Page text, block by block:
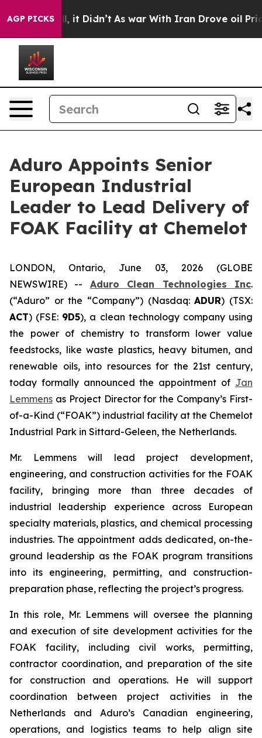
AGP PICKS
it Didn’t As war With Iran Drove oil Prices
Aduro Appoints Senior
European Industrial
Leader to Lead Delivery of
FOAK Facility at Chemelot
LONDON, Ontario, June 03, 2026 (GLOBE
NEWSWIRE) -- Aduro Clean Technologies Inc.
(“Aduro” or the “Company”) (Nasdaq:ADUR) (TSX:
ACT) (FSE: 9D5), a clean technology company using
the power of chemistry to transform lower value
feedstocks, like waste plastics, heavy bitumen, and
renewable oils, into resources for the 21st century,
today formally announced the appointment of Jan
Lemmens as Project Director for the Company’s First-
of-a-Kind (“FOAK”) industrial facility at the Chemelot
Industrial Park in Sittard-Geleen, the Netherlands.
Mr. Lemmens will lead project development,
engineering, and construction activities for the FOAK
facility, bringing more than three decades of
industrial leadership experience across European
specialty materials, plastics, and chemical processing
industries. The appointment adds dedicated, on-the-
ground leadership as the FOAK program transitions
into its engineering, permitting, and construction-
preparation phase, reflecting the project’s progress.
In this role, Mr. Lemmens will oversee the planning
and execution of site development activities for the
FOAK facility, including civil works, permitting,
contractor coordination, and preparation of the site
for construction and operations. He will support
coordination between project activities in the
Netherlands and Aduro’s Canadian engineering,
operations, and logistics teams to help align site